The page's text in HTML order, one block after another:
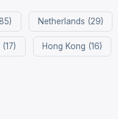
Netherlands (29)
Hong Kong (16)